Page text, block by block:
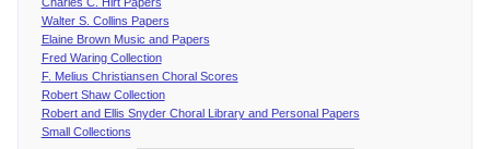
Walter S. Collins Papers
Elaine Brown Music and Papers
Fred Waring Collection
F. Melius Christiansen Choral Scores
Robert Shaw Collection
Robert and Ellis Snyder Choral Library and Personal Papers
Small Collections